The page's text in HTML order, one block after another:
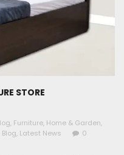
STORE
, Furniture, Home & Garden,
, Latest News
0